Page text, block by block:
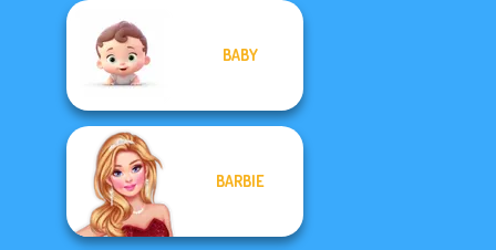
BABY
BARBIE